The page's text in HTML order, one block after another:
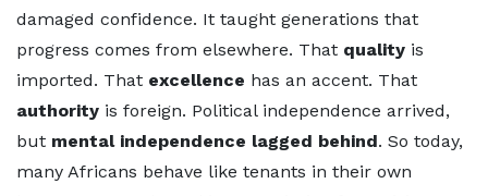
damaged confidence. It taught generations that
progress comes from elsewhere. That quality is
imported. That excellence has an accent. That
authority is foreign. Political independence arrived,
but mental independence lagged behind. So today,
many Africans behave like tenants in their own